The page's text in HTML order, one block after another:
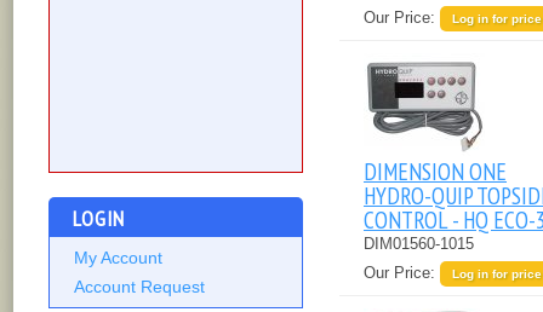
LOGIN
My Account
Account Request
Our Price:
Log in for price
DIMENSION ONE
HYDRO-QUIP
CONTROL - HQ ECO-
DIM01560-1015
Our Price:
Log in for price